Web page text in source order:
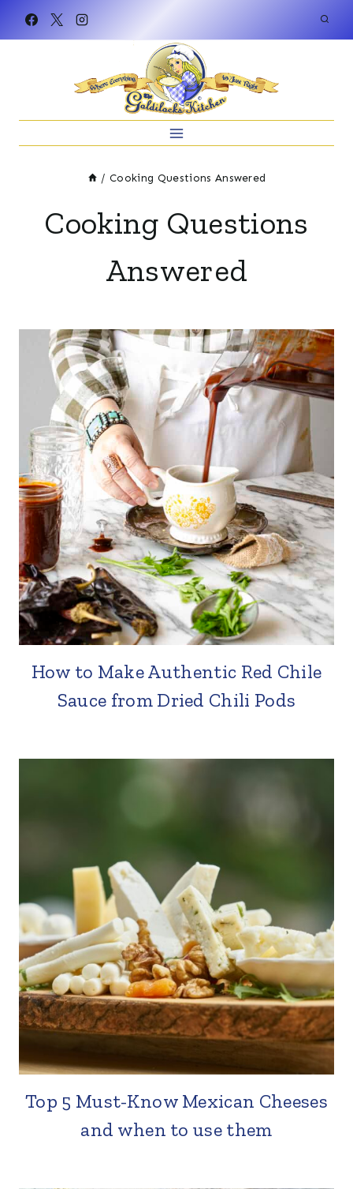
/ Cooking Questions Answered
Cooking Questions
Answered
How to Make Authentic Red Chile
Sauce from Dried Chili Pods
Top 5 Must-Know Mexican Cheeses
and when to use them